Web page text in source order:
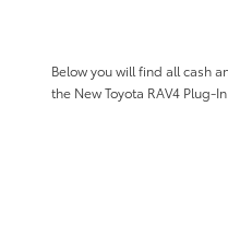
Below you will find all cash
the New Toyota RAV4 Plug-